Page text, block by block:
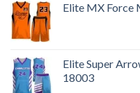
Elite MX Force
Elite Super
18003